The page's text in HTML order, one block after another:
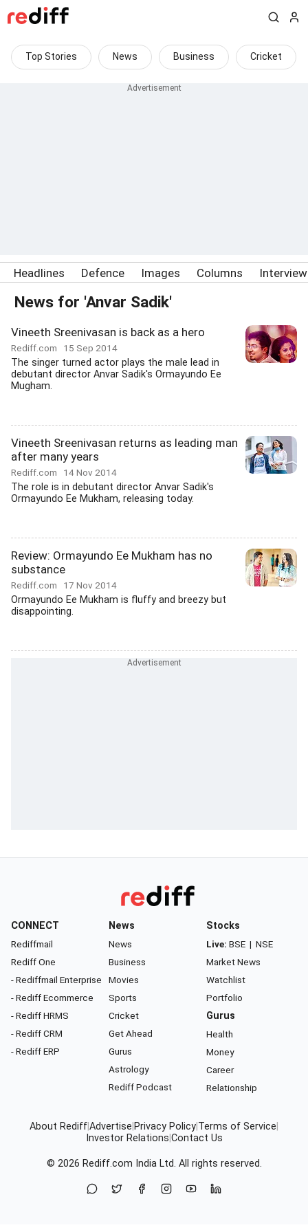
Top Stories News Business Cricket
Headlines Defence Images Columns
News for 'Anvar Sadik'
Vineeth Sreenivasan is back as a hero
Rediff.com 15 Sep 2014
The singer turned actor plays the male lead in
debutant director Anvar Sadik's Ormayundo Ee
Mugham.
Vineeth Sreenivasan returns as leading man
after many years
Rediff.com 14 Nov 2014
The role is in debutant director Anvar Sadik's
Ormayundo Ee Mukham, releasing today.
Review: Ormayundo Ee Mukham has no
substance
Rediff.com 17 Nov 2014
Ormayundo Ee Mukham is fluffy and breezy but
disappointing.
CONNECT
Rediffmail
Rediff One
- Rediffmail Enterprise
- Rediff Ecommerce
- Rediff HRMS
- Rediff CRM
- Rediff ERP
News
News
Business
Movies
Sports
Cricket
Get Ahead
Gurus
Astrology
Rediff Podcast
Stocks
Live: BSE | NSE
Market News
Watchlist
Portfolio
Gurus
Health
Money
Career
Relationship
About RediffAdvertise Privacy Policy Terms of Service
Investor Relations Contact Us
© 2026 Rediff.com India Ltd. All rights reserved.